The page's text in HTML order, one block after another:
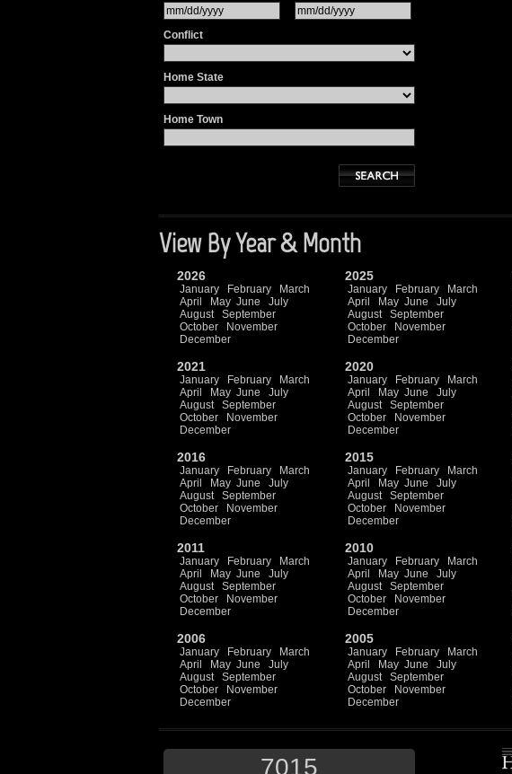
Conflict
Home State
Home Town
View By Year & Month
2026
January February
March
April
May June
July
August
September
October
November
December
2025
January February
March
April
May June
July
August
September
October
November
December
2021
January February
March
April
May June
July
August
September
October
November
December
2020
January February
March
April
May June
July
August
September
October
November
December
2016
January February
March
April
May June
July
August
September
October
November
December
2015
January February
March
April
May June
July
August
September
October
November
December
2011
January February
March
April
May June
July
August
September
October
November
December
2010
January February
March
April
May June
July
August
September
October
November
December
2006
January February
March
April
May June
July
August
September
October
November
December
2005
January February
March
April
May June
July
August
September
October
November
December
7015